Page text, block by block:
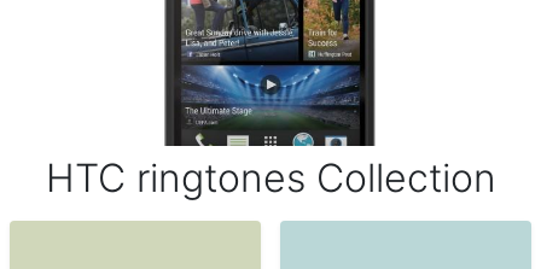
HTC ringtones Collection